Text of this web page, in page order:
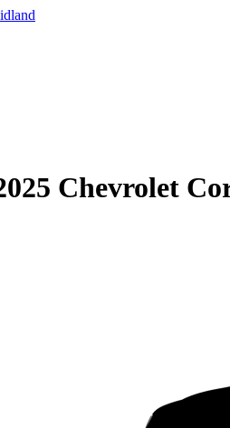
Chevrolet